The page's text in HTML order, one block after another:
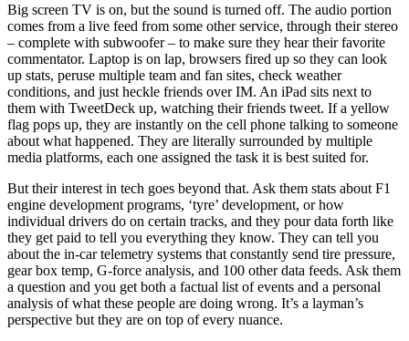
Big screen TV is on, but the sound is turned off. The audio portion
comes from a live feed from some other service, through their stereo
– complete with subwoofer – to make sure they hear their favorite
commentator. Laptop is on lap, browsers fired up so they can look
up stats, peruse multiple team and fan sites, check weather
conditions, and just heckle friends over IM. An iPad sits next to
them with TweetDeck up, watching their friends tweet. If a yellow
flag pops up, they are instantly on the cell phone talking to someone
about what happened. They are literally surrounded by multiple
media platforms, each one assigned the task it is best suited for.
But their interest in tech goes beyond that. Ask them stats about F1
engine development programs, ‘tyre’ development, or how
individual drivers do on certain tracks, and they pour data forth like
they get paid to tell you everything they know. They can tell you
about the in-car telemetry systems that constantly send tire pressure,
gear box temp, G-force analysis, and 100 other data feeds. Ask them
a question and you get both a factual list of events and a personal
analysis of what these people are doing wrong. It’s a layman’s
perspective but they are on top of every nuance.